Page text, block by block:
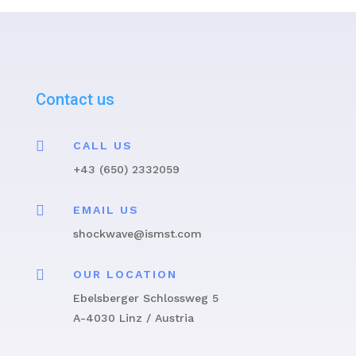
Contact us

CALL US
+43 (650) 2332059

EMAIL US
shockwave@ismst.com

OUR LOCATION
Ebelsberger Schlossweg 5
A-4030 Linz / Austria